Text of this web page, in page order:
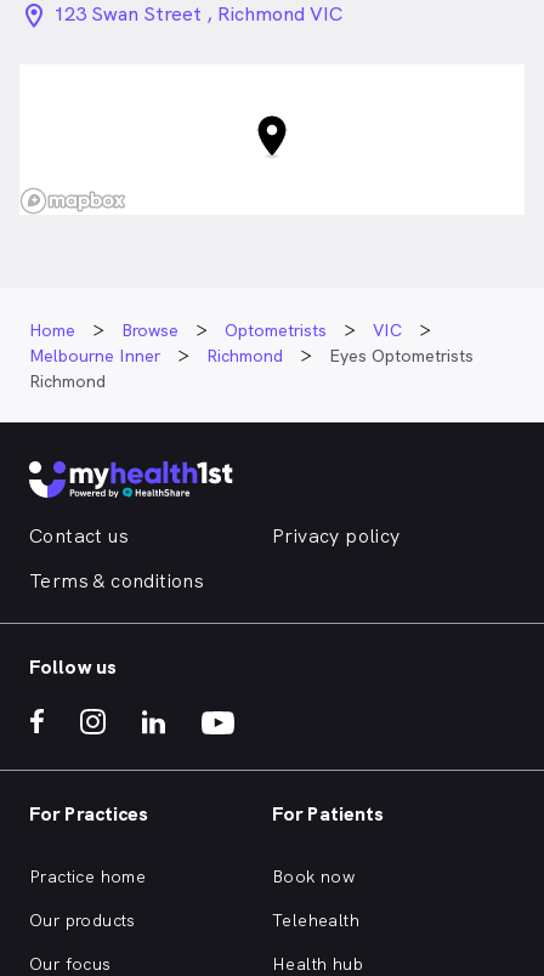
location_on_24px
123 Swan Street , Richmond VIC
Home Browse Optometrists
VIC
Melbourne Inner
Richmond
Eyes Optometrists
Richmond
Contact us
Privacy policy
Terms & conditions
Follow us
For Practices
Practice home
Our products
Our focus
For Patients
Book now
Telehealth
Health hub